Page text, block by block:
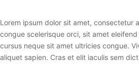
Lorem ipsum dolor sit amet, consectetur
congue scelerisque orci, sit amet
cursus neque sit amet ultricies congue.
aliquet sapien. Cras et elit iaculis sem